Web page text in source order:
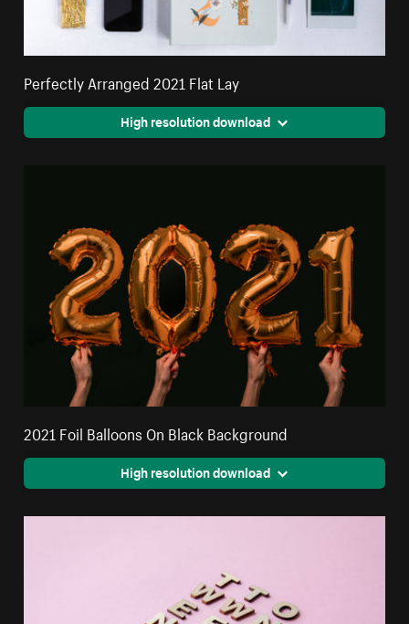
Perfectly Arranged 2021 Flat Lay
High resolution download
2021 Foil Balloons On Black Background
High resolution download